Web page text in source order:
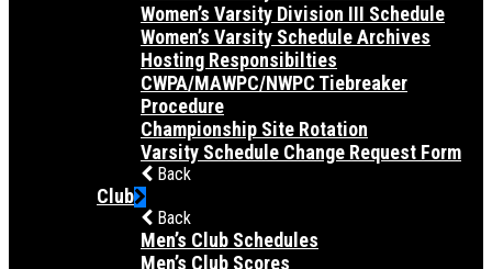
Women’s Varsity Division III Schedule
Women’s Varsity Schedule Archives
Hosting Responsibilties
CWPA/MAWPC/NWPC Tiebreaker
Procedure
Championship Site Rotation
Varsity Schedule Change Request Form
Back
Club
Back
Men’s Club Schedules
Men’s Club Scores